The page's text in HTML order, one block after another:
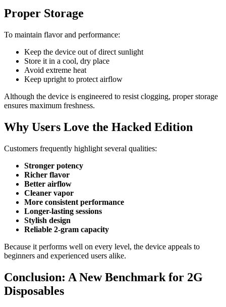
Proper Storage
To maintain flavor and performance:
Keep the device out of direct sunlight
Store it in a cool, dry place
Avoid extreme heat
Keep upright to protect airflow
Although the device is engineered to resist clogging, proper storage
ensures maximum freshness.
Why Users Love the Hacked Edition
Customers frequently highlight several qualities:
Stronger potency
Richer flavor
Better airflow
Cleaner vapor
More consistent performance
Longer-lasting sessions
Stylish design
Reliable 2-gram capacity
Because it performs well on every level, the device appeals to
beginners and experienced users alike.
Conclusion: A New Benchmark for 2G
Disposables